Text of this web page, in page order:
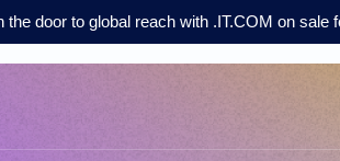
the door to global reach with .IT.COM on sale